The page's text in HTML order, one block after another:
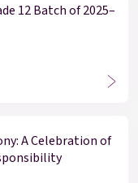
12 Batch of 2025–
A Celebration of